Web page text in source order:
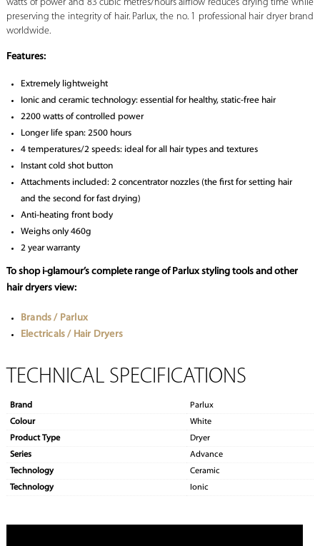
watts of power and 83 cubic metres/hours airflow reduces drying time while
preserving the integrity of hair. Parlux, the no. 1 professional hair dryer brand
worldwide.
Features:
Extremely lightweight
Ionic and ceramic technology: essential for healthy, static-free hair
2200 watts of controlled power
Longer life span: 2500 hours
4 temperatures/2 speeds: ideal for all hair types and textures
Instant cold shot button
Attachments included: 2 concentrator nozzles (the first for setting hair
and the second for fast drying)
Anti-heating front body
Weighs only 460g
2 year warranty
To shop i-glamour’s complete range of Parlux styling tools and other
hair dryers view:
Brands / Parlux
Electricals / Hair Dryers
TECHNICAL SPECIFICATIONS
Brand
Parlux
Colour
White
Product Type
Dryer
Series
Advance
Technology
Ceramic
Technology
Ionic